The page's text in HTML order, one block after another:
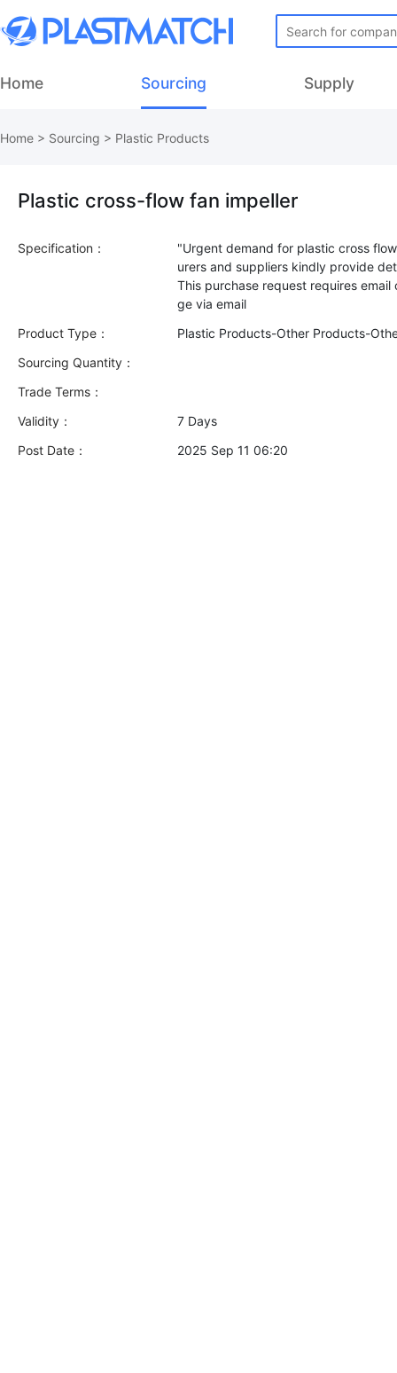
Home Sourcing Supply
Home > Sourcing > Plastic Products
Plastic cross-flow fan impeller
Specification：
"Urgent demand for plastic cross
urers and suppliers kindly provide
This purchase request requires
Product Type：
Plastic Products-Other Products-
Sourcing Quantity：
Trade Terms：
Validity：
7 Days
Post Date：
2025 Sep 11 06:20